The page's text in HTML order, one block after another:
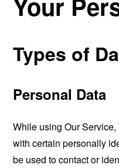
Types of
Personal Data
While using Our
with certain personally
be used to contact or